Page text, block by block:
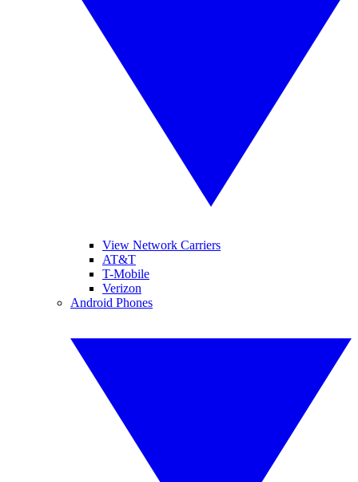
View Network Carriers
AT&T
T-Mobile
Verizon
Android Phones